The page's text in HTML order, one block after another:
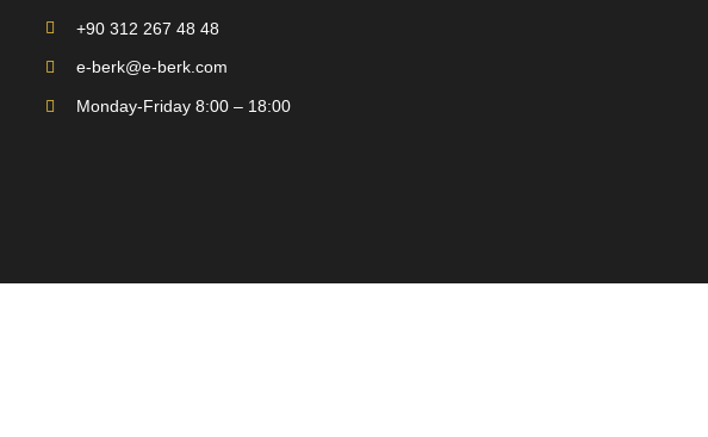
+90 312 267 48 48
e-berk@e-berk.com
Monday-Friday 8:00 – 18:00